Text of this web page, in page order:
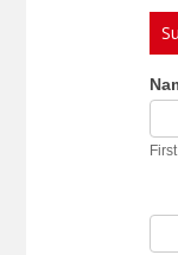
our
First